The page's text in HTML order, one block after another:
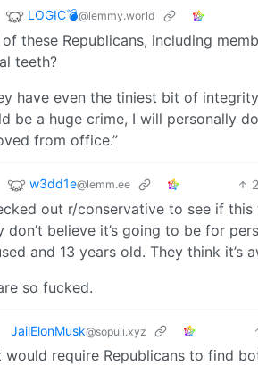
LOGIC💣@lemmy.world
these Republicans, including
teeth?
have even the tiniest bit of
be a huge crime, I will personally
from office.”
w3dd1e@lemm.ee
out r/conservative to see if
don’t believe it’s going to be for
and 13 years old. They think
so fucked.
JailElonMusk@sopuli.xyz
would require Republicans to find